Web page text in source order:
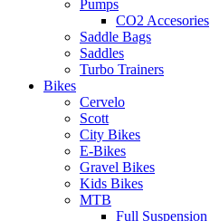
Pumps
CO2 Accesories
Saddle Bags
Saddles
Turbo Trainers
Bikes
Cervelo
Scott
City Bikes
E-Bikes
Gravel Bikes
Kids Bikes
MTB
Full Suspension